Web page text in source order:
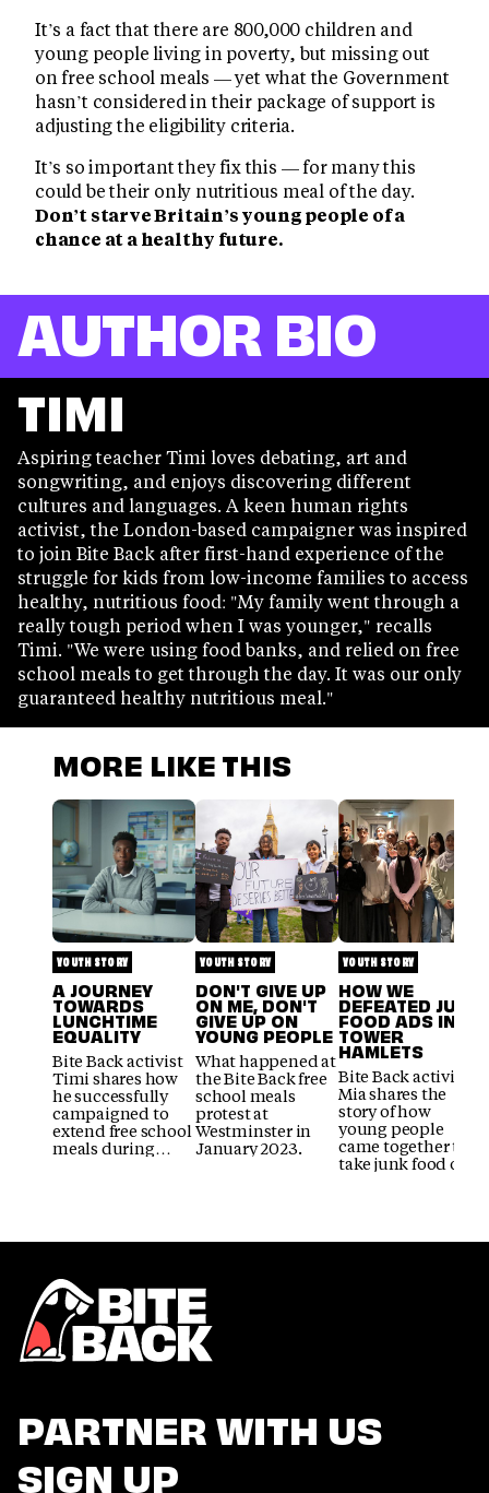
It’s a fact that there are 800,000 children and
young people living in poverty, but missing out
on free school meals — yet what the Government
hasn’t considered in their package of support is
adjusting the eligibility criteria.
It’s so important they fix this — for many this
could be their only nutritious meal of the day.
Don’t starve Britain’s young people of a
chance at a healthy future.
AUTHOR BIO
TIMI
Aspiring teacher Timi loves debating, art and
songwriting, and enjoys discovering different
cultures and languages. A keen human rights
activist, the London-based campaigner was inspired
to join Bite Back after first-hand experience of the
struggle for kids from low-income families to access
healthy, nutritious food: "My family went through a
really tough period when I was younger," recalls
Timi. "We were using food banks, and relied on free
school meals to get through the day. It was our only
guaranteed healthy nutritious meal."
MORE LIKE THIS
YOUTH STORY
A JOURNEY
TOWARDS
LUNCHTIME
EQUALITY
Bite Back activist
Timi shares how
he successfully
campaigned to
extend free school
meals during
YOUTH STORY
DON'T GIVE UP
ON ME, DON'T
GIVE UP ON
YOUNG PEOPLE
What happened at
the Bite Back free
school meals
protest at
Westminster in
January 2023.
YOUTH STORY
HOW WE
DEFEATED JUNK
FOOD ADS IN
TOWER
HAMLETS
Bite Back activist
Mia shares the
story of how
young people
came together to
take junk food out
PARTNER WITH US
SIGN UP